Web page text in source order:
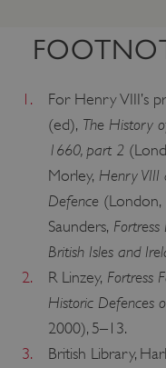
1.
For Henry VIII’s
(ed), The History
1660, part 2
Morley, Henry VIII
Defence(London,
Saunders,
British Isles and
2.
R Linzey, Fortress
Historic Defences
2000), 5–13.
3.
British Library,
__cf_bm